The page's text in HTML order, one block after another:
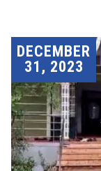
DECEMBER
31, 2023